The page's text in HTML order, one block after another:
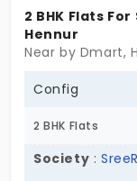
2 BHK Flats
Hennur
Near by Dmart,
Config
2 BHK Flats
Society :